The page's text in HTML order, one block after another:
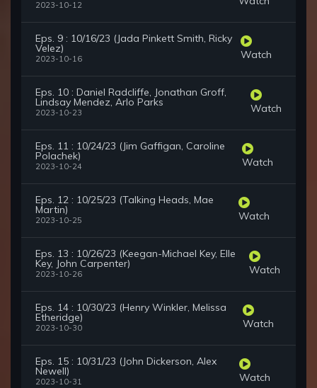
2023-10-12
Eps. 9 : 10/16/23 (Jada Pinkett Smith, Ricky
Velez)
2023-10-16 Watch
Eps. 10 : Daniel Radcliffe, Jonathan Groff,
Lindsay Mendez, Arlo Parks
2023-10-23 Watch
Eps. 11 : 10/24/23 (Jim Gaffigan, Caroline
Polachek)
2023-10-24 Watch
Eps. 12 : 10/25/23 (Talking Heads, Mae
Martin)
2023-10-25 Watch
Eps. 13 : 10/26/23 (Keegan-Michael Key, Elle
Key, John Carpenter)
2023-10-26 Watch
Eps. 14 : 10/30/23 (Henry Winkler, Melissa
Etheridge)
2023-10-30 Watch
Eps. 15 : 10/31/23 (John Dickerson, Alex
Newell)
2023-10-31 Watch